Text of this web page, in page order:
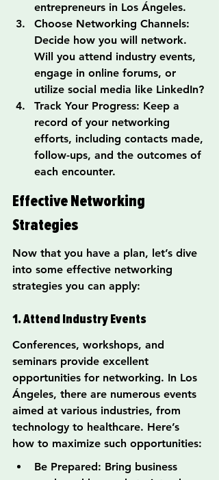
entrepreneurs in Los Ángeles.
Choose Networking Channels:
Decide how you will network.
Will you attend industry events,
engage in online forums, or
utilize social media like LinkedIn?
Track Your Progress: Keep a
record of your networking
efforts, including contacts made,
follow-ups, and the outcomes of
each encounter.
Effective Networking
Strategies
Now that you have a plan, let’s dive
into some effective networking
strategies you can apply:
1. Attend Industry Events
Conferences, workshops, and
seminars provide excellent
opportunities for networking. In Los
Ángeles, there are numerous events
aimed at various industries, from
technology to healthcare. Here’s
how to maximize such opportunities:
Be Prepared: Bring business